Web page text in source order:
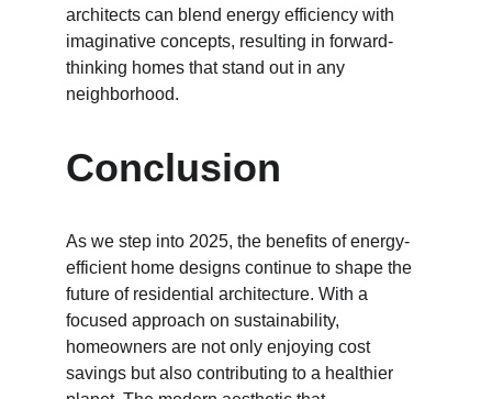
architects can blend energy efficiency with
imaginative concepts, resulting in forward-
thinking homes that stand out in any
neighborhood.
Conclusion
As we step into 2025, the benefits of energy-
efficient home designs continue to shape the
future of residential architecture. With a
focused approach on sustainability,
homeowners are not only enjoying cost
savings but also contributing to a healthier